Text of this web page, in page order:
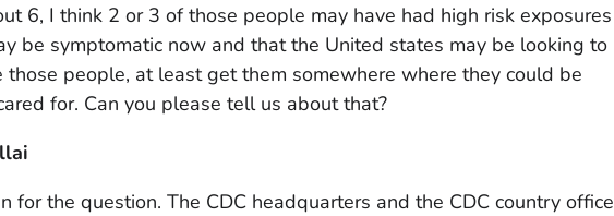
6, I think 2 or 3 of those people may have had high risk exposures
be symptomatic now and that the United states may be looking to
those people, at least get them somewhere where they could be
for. Can you please tell us about that?
for the question. The CDC headquarters and the CDC country office